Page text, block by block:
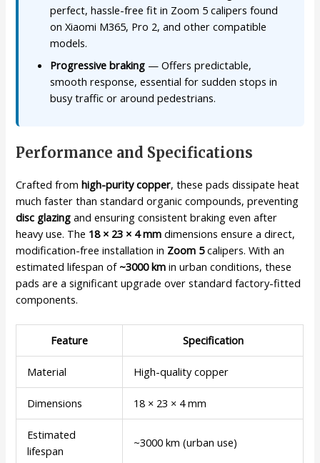
perfect, hassle-free fit in Zoom 5 calipers found
on Xiaomi M365, Pro 2, and other compatible
models.
Progressive braking — Offers predictable,
smooth response, essential for sudden stops in
busy traffic or around pedestrians.
Performance and Specifications
Crafted fromhigh-purity copper, these pads dissipate heat
much faster than standard organic compounds, preventing
disc glazing and ensuring consistent braking even after
heavy use. The 18 × 23 × 4 mm dimensions ensure a direct,
modification-free installation in Zoom 5calipers. With an
estimated lifespan of ~3000 km in urban conditions, these
pads are a significant upgrade over standard factory-fitted
components.
Feature Specification
Material High-quality copper
Dimensions 18 × 23 × 4 mm
Estimated
lifespan
~3000 km (urban use)